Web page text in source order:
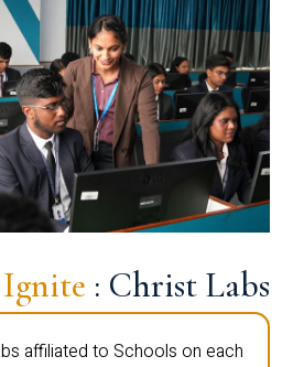
: Christ Labs
affiliated to Schools on each